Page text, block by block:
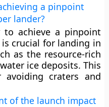
a pinpoint
lander?
to achieve a pinpoint
crucial for landing in
as the resource-rich
ice deposits. This
craters and
of the launch impact